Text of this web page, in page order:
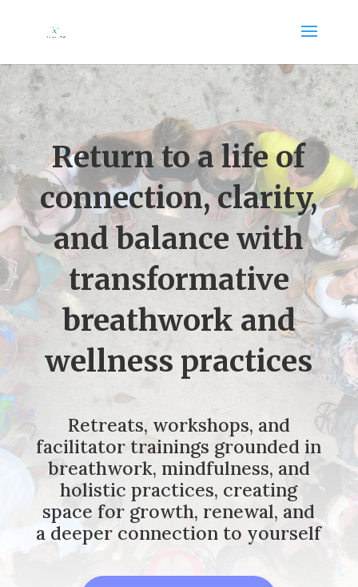
Return to a life of
connection, clarity,
and balance with
transformative
breathwork and
wellness practices
Retreats, workshops, and
facilitator trainings grounded in
breathwork, mindfulness, and
holistic practices, creating
space for growth, renewal, and
a deeper connection to yourself